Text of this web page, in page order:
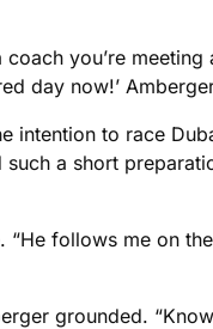
you’re
day now!’
to race
such a short
follows me on
grounded.